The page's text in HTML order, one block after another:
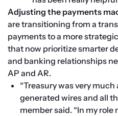
Adjusting the payments
are transitioning from a
payments to a more
that now prioritize smarter
and banking relationships
AP and AR.
“Treasury was very
generated wires and all
member said. “In my role